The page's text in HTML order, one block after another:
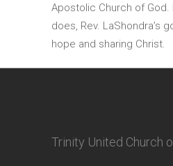
Apostolic Church of God.
does, Rev. LaShondra’s
hope and sharing Christ.
Trinity United Church